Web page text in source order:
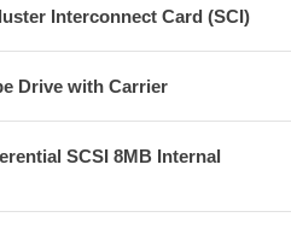
Interconnect Card (SCI)
Drive with Carrier
SCSI 8MB Internal